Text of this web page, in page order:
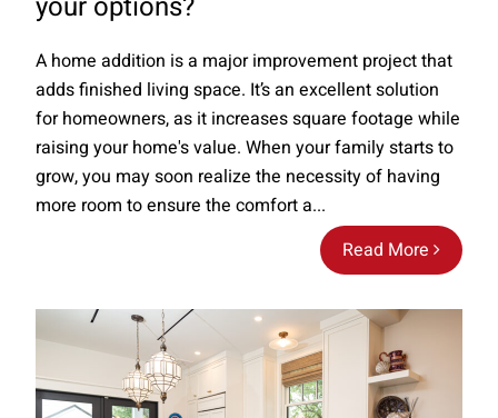
Read More
A home addition is a major improvement project that
adds finished living space. It’s an excellent solution
for homeowners, as it increases square footage while
raising your home's value. When your family starts to
grow, you may soon realize the necessity of having
more room to ensure the comfort a...